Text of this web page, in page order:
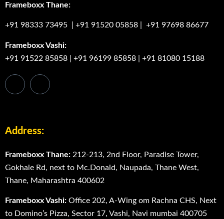
Frameboxx Thane:
+91 98333 73495 +91 91520 05858 +91 97698 86677
Frameboxx Vashi:
+91 91522 85858
+91 96199 85858 +91 81080 15188
Address:
Frameboxx Thane: 212-213, 2nd Floor, Paradise Tower,
Gokhale Rd, next to Mc.Donald, Naupada, Thane West,
Thane, Maharashtra 400602
Frameboxx Vashi: Office 202, A-Wing om Rachna CHS, Next
to Domino’s Pizza, Sector 17, Vashi, Navi mumbai 400705